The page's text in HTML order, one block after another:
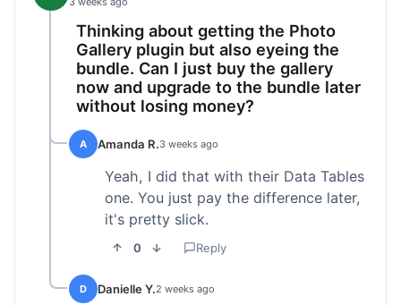
Thinking about getting the Photo
Gallery plugin but also eyeing the
bundle. Can I just buy the gallery
now and upgrade to the bundle later
without losing money?
A Amanda R.3 weeks ago
Yeah, I did that with their Data Tables
one. You just pay the difference later,
it's pretty slick.
0 Reply
D Danielle Y.2 weeks ago